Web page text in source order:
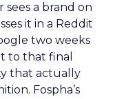
a brand on
it in a Reddit
two weeks
to that final
that actually
Fospha’s